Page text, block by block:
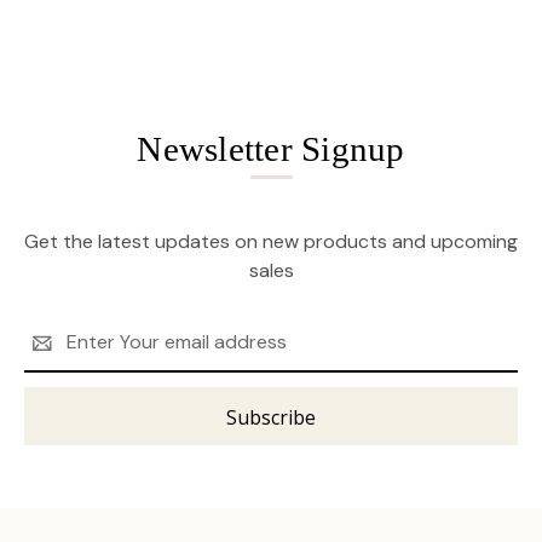
Newsletter Signup
Get the latest updates on new products and upcoming
sales
Address